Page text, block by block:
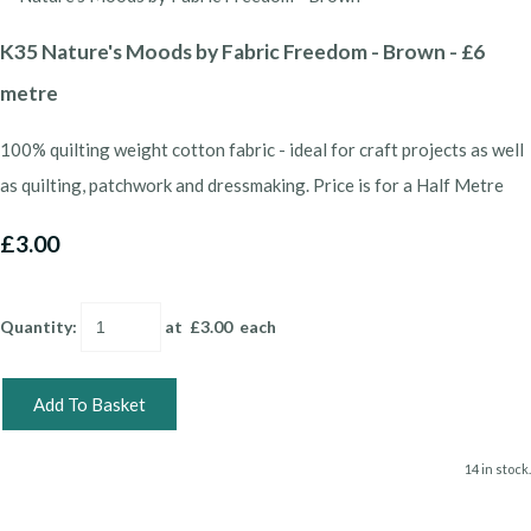
K35 Nature's Moods by Fabric Freedom - Brown - £6
metre
100% quilting weight cotton fabric - ideal for craft projects as well
as quilting, patchwork and dressmaking. Price is for a Half Metre
£3.00
Quantity: at £3.00each
Add To Basket
14 in stock.